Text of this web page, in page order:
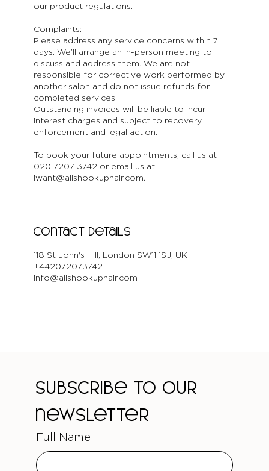
our product regulations.
Complaints:
Please address any service concerns within 7
days. We’ll arrange an in-person meeting to
discuss and address them. We are not
responsible for corrective work performed by
another salon and do not issue refunds for
completed services.
Outstanding invoices will be liable to incur
interest charges and subject to recovery
enforcement and legal action.
To book your future appointments, call us at
020 7207 3742 or email us at
iwant@allshookuphair.com.
Contact Details
118 St John's Hill, London SW11 1SJ, UK
+442072073742
info@allshookuphair.com
Subscribe to our
newsletter
Full Name